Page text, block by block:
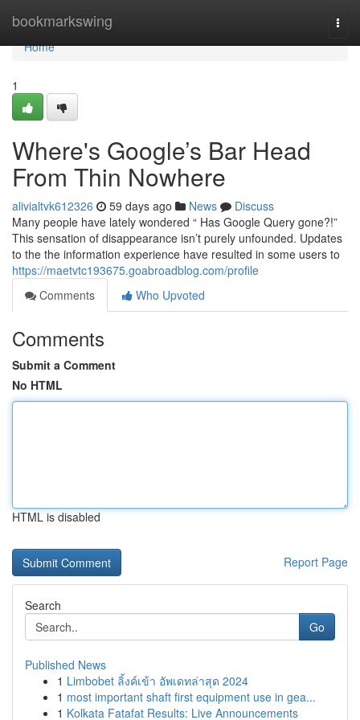
bookmarkswing
Home
Home
1
Where's Google’s Bar Head
From Thin Nowhere
alivialtvk612326 59 days ago News
Discuss
Many people have lately wondered “ Has Google Query gone?!”
This sensation of disappearance isn’t purely unfounded. Updates
to the the information experience have resulted in some users to
https://maetvtc193675.goabroadblog.com/profile
Comments
Who Upvoted
Comments
Submit a Comment
No HTML
HTML is disabled
Report Page
Search
Go
Published News
1 Limbobet ลิ้งค์เข้า อัพเดทล่าสุด 2024
1 most important shaft first equipment use in gea...
1 Kolkata Fatafat Results: Live Announcements